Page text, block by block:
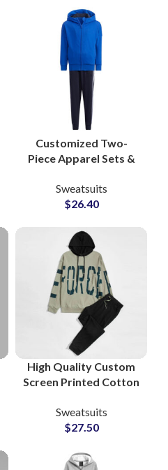
Lifestyle Apparel
Customized Two-
Piece Apparel Sets &
Pakistan-Based
Clothing
Athleisure and Fitness
Brands
Sweatsuits
$26.40
High Quality Custom
Screen Printed Cotton
Unisex Sweatshirt &
Sweatpants Sets for
Sweatsuits
$27.50